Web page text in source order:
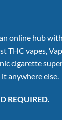
online hub
THC vapes,
cigarette
anywhere else.
REQUIRED.